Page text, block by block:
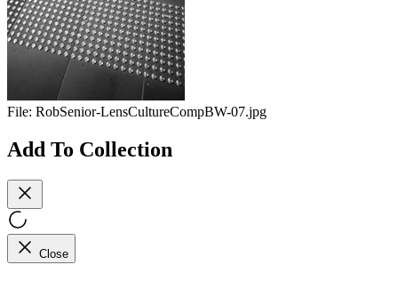
File: RobSenior-LensCultureCompBW-07.jpg
Add To Collection
Close